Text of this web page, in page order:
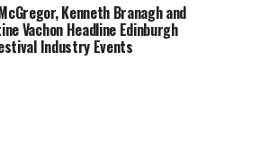
Kenneth Branagh and
Vachon Headline Edinburgh
Industry Events